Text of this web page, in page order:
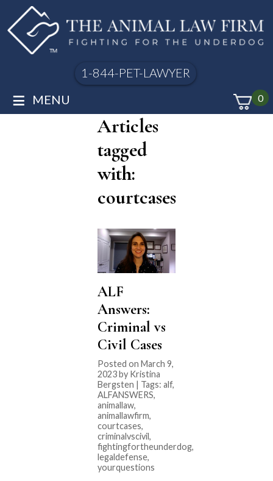
1-844-PET-LAWYER
0
≡ MENU
Articles
tagged
with:
courtcases
ALF
Answers:
Criminal vs
Civil Cases
Posted on March 9,
2023 by Kristina
Bergsten | Tags: alf,
ALFANSWERS,
animallaw,
animallawfirm,
courtcases,
criminalvscivil,
fightingfortheunderdog,
legaldefense,
yourquestions